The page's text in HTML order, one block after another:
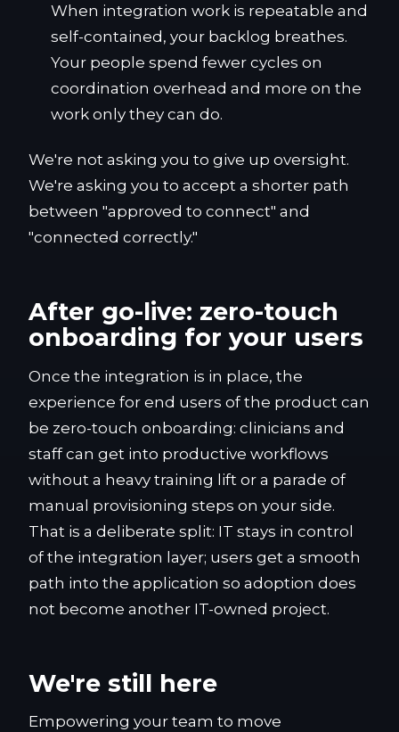
When integration work is repeatable and
self-contained, your backlog breathes.
Your people spend fewer cycles on
coordination overhead and more on the
work only they can do.
We're not asking you to give up oversight.
We're asking you to accept a shorter path
between "approved to connect" and
"connected correctly."
After go-live: zero-touch
onboarding for your users
Once the integration is in place, the
experience for end users of the product can
be zero-touch onboarding: clinicians and
staff can get into productive workflows
without a heavy training lift or a parade of
manual provisioning steps on your side.
That is a deliberate split: IT stays in control
of the integration layer; users get a smooth
path into the application so adoption does
not become another IT-owned project.
We're still here
Empowering your team to move